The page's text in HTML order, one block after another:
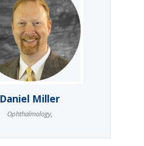
Daniel Miller
Ophthalmology,